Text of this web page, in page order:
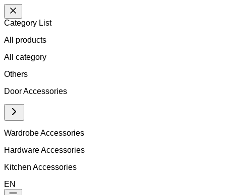
Category List
All products
All category
Others
Door Accessories
Wardrobe Accessories
Hardware Accessories
Kitchen Accessories
EN